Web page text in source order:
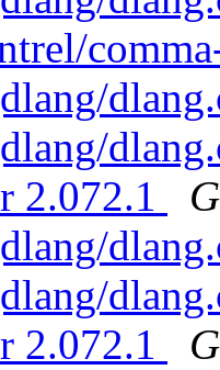
2.072.1
2.072.1